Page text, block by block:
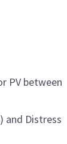
PV between
and Distress